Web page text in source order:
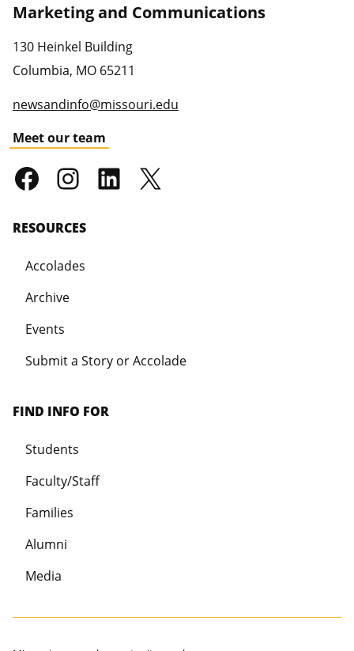
Marketing and Communications
130 Heinkel Building
Columbia, MO 65211
newsandinfo@missouri.edu
Meet our team
RESOURCES
Accolades
Archive
Events
Submit a Story or Accolade
FIND INFO FOR
Students
Faculty/Staff
Families
Alumni
Media